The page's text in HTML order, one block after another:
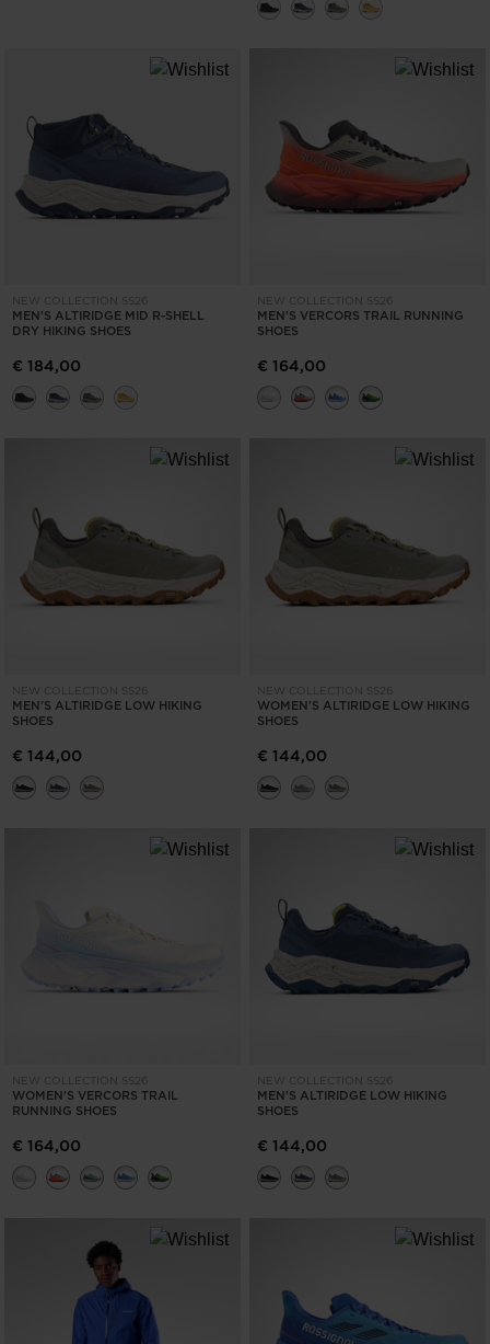
NEW COLLECTION SS26
MEN'S ALTIRIDGE MID R-SHELL
DRY HIKING SHOES
€ 184,00
NEW COLLECTION SS26
MEN'S VERCORS TRAIL RUNNING
SHOES
€ 164,00
NEW COLLECTION SS26
MEN'S ALTIRIDGE LOW HIKING
SHOES
€ 144,00
NEW COLLECTION SS26
WOMEN'S ALTIRIDGE LOW HIKING
SHOES
€ 144,00
NEW COLLECTION SS26
WOMEN'S VERCORS TRAIL
RUNNING SHOES
€ 164,00
NEW COLLECTION SS26
MEN'S ALTIRIDGE LOW HIKING
SHOES
€ 144,00